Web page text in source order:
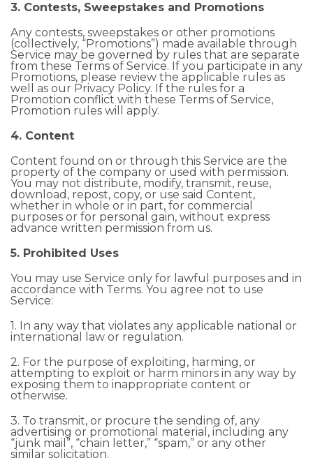
3. Contests, Sweepstakes and Promotions
Any contests, sweepstakes or other promotions
(collectively, “Promotions”) made available through
Service may be governed by rules that are separate
from these Terms of Service. If you participate in any
Promotions, please review the applicable rules as
well as our Privacy Policy. If the rules for a
Promotion conflict with these Terms of Service,
Promotion rules will apply.
4. Content
Content found on or through this Service are the
property of the company or used with permission.
You may not distribute, modify, transmit, reuse,
download, repost, copy, or use said Content,
whether in whole or in part, for commercial
purposes or for personal gain, without express
advance written permission from us.
5. Prohibited Uses
You may use Service only for lawful purposes and in
accordance with Terms. You agree not to use
Service:
1. In any way that violates any applicable national or
international law or regulation.
2. For the purpose of exploiting, harming, or
attempting to exploit or harm minors in any way by
exposing them to inappropriate content or
otherwise.
3. To transmit, or procure the sending of, any
advertising or promotional material, including any
“junk mail”, “chain letter,” “spam,” or any other
similar solicitation.